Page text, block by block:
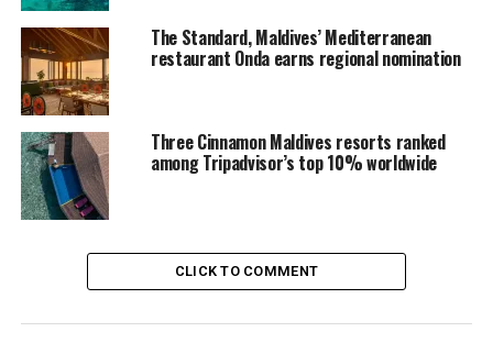
position within the Versa Hospitality collection as the
Maldives’ original luxury icon.
RELATED TOPICS:
UP NEXT
Coco Bodu Hithi celebrates Women’s Dive Day with
marine conservation experience
AQVA at Lily Beach earns Wine Spectator 2026 Award of
Excellence
The Standard, Maldives’ Mediterranean
restaurant Onda earns regional nomination
Three Cinnamon Maldives resorts ranked
among Tripadvisor’s top 10% worldwide
CLICK TO COMMENT